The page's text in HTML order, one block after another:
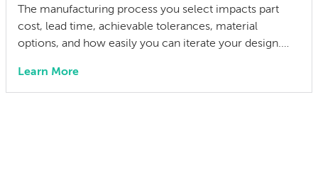
The manufacturing process you select impacts part
cost, lead time, achievable tolerances, material
options, and how easily you can iterate your design.
can also lock in cost and quality constraints that
compound through the entire product development
Learn More